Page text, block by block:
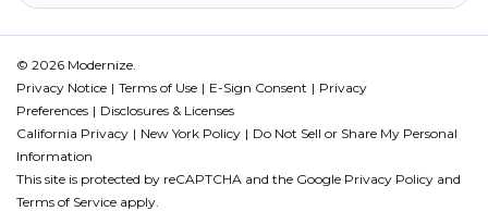
© 2026 Modernize.
Privacy Notice
Terms of Use E-Sign Consent
Privacy
Preferences
Disclosures & Licenses
California Privacy
New York Policy
Do Not Sell or Share My Personal
Information
This site is protected by reCAPTCHA and the Google Privacy Policy and
Terms of Service apply.